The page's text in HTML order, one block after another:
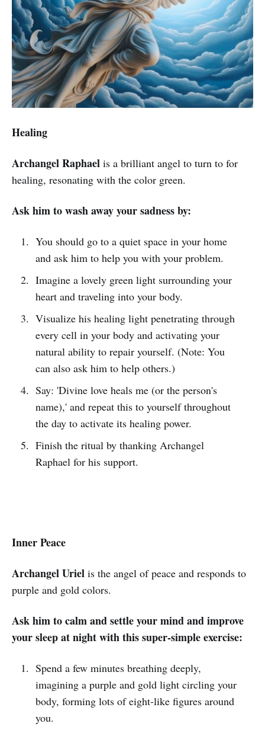
Healing
Archangel Raphael is a brilliant angel to turn to for
healing, resonating with the color green.
Ask him to wash away your sadness by:
You should go to a quiet space in your home
and ask him to help you with your problem.
Imagine a lovely green light surrounding your
heart and traveling into your body.
Visualize his healing light penetrating through
every cell in your body and activating your
natural ability to repair yourself. (Note: You
can also ask him to help others.)
Say: 'Divine love heals me (or the person's
name),' and repeat this to yourself throughout
the day to activate its healing power.
Finish the ritual by thanking Archangel
Raphael for his support.
Inner Peace
Archangel Uriel is the angel of peace and responds to
purple and gold colors.
Ask him to calm and settle your mind and improve
your sleep at night with this super-simple exercise:
Spend a few minutes breathing deeply,
imagining a purple and gold light circling your
body, forming lots of eight-like figures around
you.